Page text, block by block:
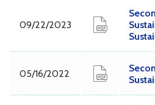
09/22/2023
05/16/2022